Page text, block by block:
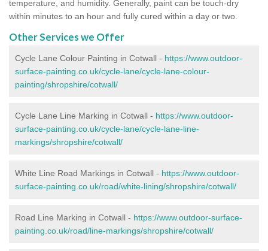
temperature, and humidity. Generally, paint can be touch-dry
within minutes to an hour and fully cured within a day or two.
Other Services we Offer
Cycle Lane Colour Painting in Cotwall - https://www.outdoor-
surface-painting.co.uk/cycle-lane/cycle-lane-colour-
painting/shropshire/cotwall/
Cycle Lane Line Marking in Cotwall - https://www.outdoor-
surface-painting.co.uk/cycle-lane/cycle-lane-line-
markings/shropshire/cotwall/
White Line Road Markings in Cotwall - https://www.outdoor-
surface-painting.co.uk/road/white-lining/shropshire/cotwall/
Road Line Marking in Cotwall - https://www.outdoor-surface-
painting.co.uk/road/line-markings/shropshire/cotwall/